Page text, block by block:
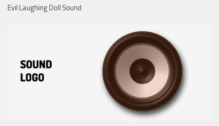
Evil Laughing Doll Sound